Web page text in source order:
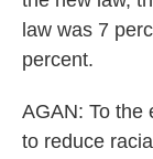
law was 7
percent.
AGAN: To the
to reduce